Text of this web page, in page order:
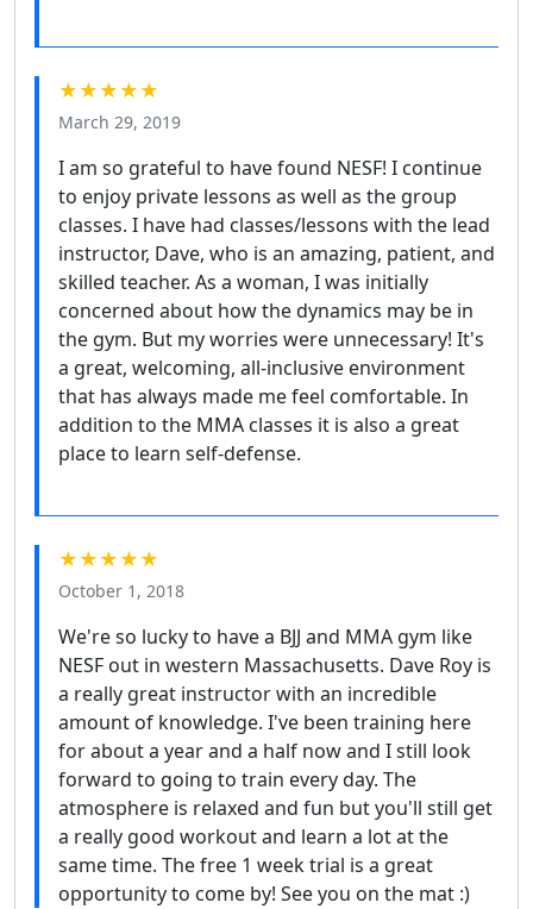
★★★★★
March 29, 2019
I am so grateful to have found NESF! I continue
to enjoy private lessons as well as the group
classes. I have had classes/lessons with the lead
instructor, Dave, who is an amazing, patient, and
skilled teacher. As a woman, I was initially
concerned about how the dynamics may be in
the gym. But my worries were unnecessary! It's
a great, welcoming, all-inclusive environment
that has always made me feel comfortable. In
addition to the MMA classes it is also a great
place to learn self-defense.
★★★★★
October 1, 2018
We're so lucky to have a BJJ and MMA gym like
NESF out in western Massachusetts. Dave Roy is
a really great instructor with an incredible
amount of knowledge. I've been training here
for about a year and a half now and I still look
forward to going to train every day. The
atmosphere is relaxed and fun but you'll still get
a really good workout and learn a lot at the
same time. The free 1 week trial is a great
opportunity to come by! See you on the mat :)